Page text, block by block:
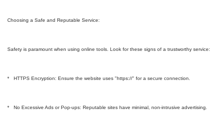
Choosing a Safe and Reputable Service:
Safety is paramount when using online tools. Look for these signs of a trustworthy service:
* HTTPS Encryption: Ensure the website uses "https://" for a secure connection.
* No Excessive Ads or Pop-ups: Reputable sites have minimal, non-intrusive advertising.